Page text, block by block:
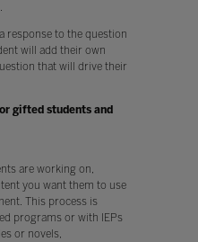
response to the question
will add their own
that will drive their
gifted students and
are working on,
you want them to use
This process is
programs or with IEPs
or novels,